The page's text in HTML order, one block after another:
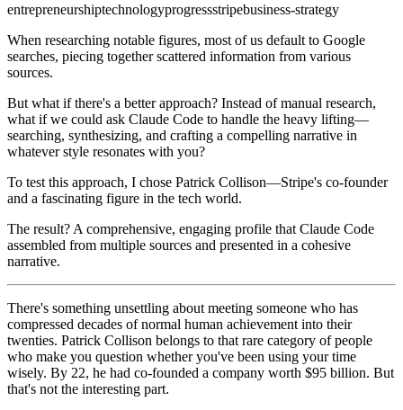
entrepreneurshiptechnologyprogressstripebusiness-strategy
When researching notable figures, most of us default to Google
searches, piecing together scattered information from various
sources.
But what if there's a better approach? Instead of manual research,
what if we could ask Claude Code to handle the heavy lifting—
searching, synthesizing, and crafting a compelling narrative in
whatever style resonates with you?
To test this approach, I chose Patrick Collison—Stripe's co-founder
and a fascinating figure in the tech world.
The result? A comprehensive, engaging profile that Claude Code
assembled from multiple sources and presented in a cohesive
narrative.
There's something unsettling about meeting someone who has
compressed decades of normal human achievement into their
twenties. Patrick Collison belongs to that rare category of people
who make you question whether you've been using your time
wisely. By 22, he had co-founded a company worth $95 billion. But
that's not the interesting part.